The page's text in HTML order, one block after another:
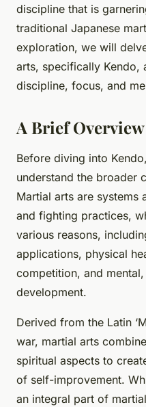
discipline that is
traditional Japanese
exploration, we will
arts, specifically Kendo,
discipline, focus, and
A Brief
Before diving into
understand the broader
Martial arts are
and fighting practices,
various reasons,
applications, physical
competition, and
development.
Derived from the Latin
war, martial arts
spiritual aspects to
of self-improvement.
an integral part of